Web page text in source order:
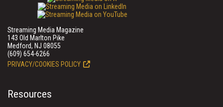
Streaming Media Magazine
143 Old Marlton Pike
Medford, NJ 08055
(609) 654-6266
PRIVACY/COOKIES POLICY
Resources